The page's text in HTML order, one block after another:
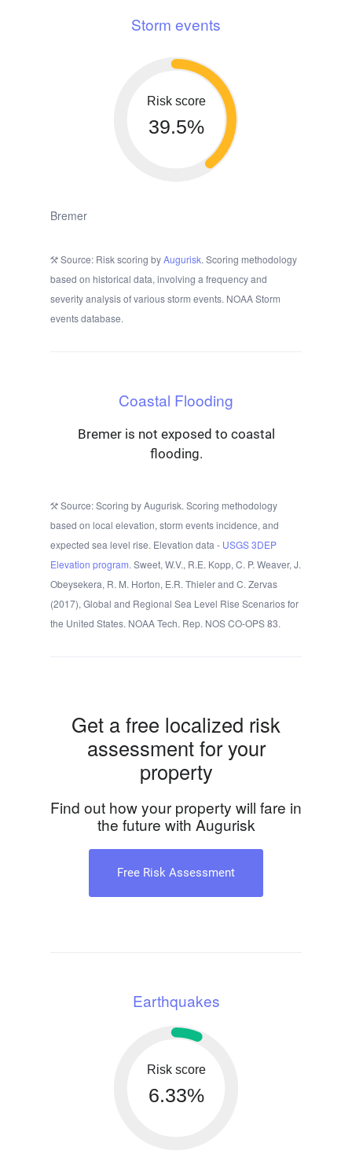
Storm events
Risk score
39.5%
Bremer
Source: Risk scoring byAugurisk. Scoring methodology
based on historical data, involving a frequency and
severity analysis of various storm events. NOAA Storm
events database.
Coastal Flooding
Bremer is not exposed to coastal
flooding.
Source: Scoring by Augurisk. Scoring methodology
based on local elevation, storm events incidence, and
expected sea level rise. Elevation data - USGS 3DEP
Elevation program. Sweet, W.V., R.E. Kopp, C. P. Weaver, J.
Obeysekera, R. M. Horton, E.R. Thieler and C. Zervas
(2017), Global and Regional Sea Level Rise Scenarios for
the United States. NOAA Tech. Rep. NOS CO-OPS 83.
Get a free localized risk
assessment for your
property
Find out how your property will fare in
the future with Augurisk
Free Risk Assessment
Earthquakes
Risk score
6.33%